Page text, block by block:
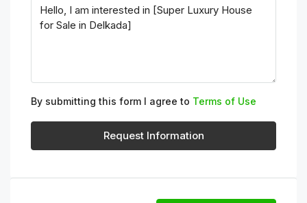
By submitting this form I agree to Terms of Use
Request Information